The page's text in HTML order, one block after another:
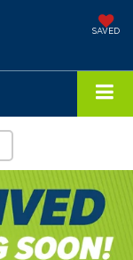
SAVED